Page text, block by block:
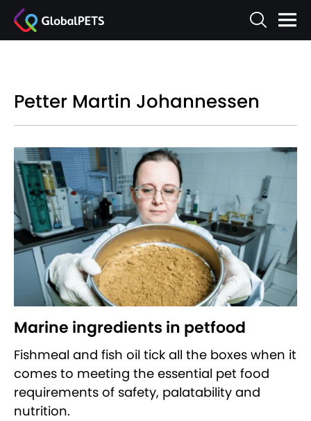
Petter Martin Johannessen
Marine ingredients in petfood
Fishmeal and fish oil tick all the boxes when it
comes to meeting the essential pet food
requirements of safety, palatability and
nutrition.